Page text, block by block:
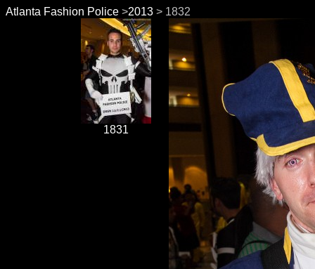
Atlanta Fashion Police >2013 > 1832
1831